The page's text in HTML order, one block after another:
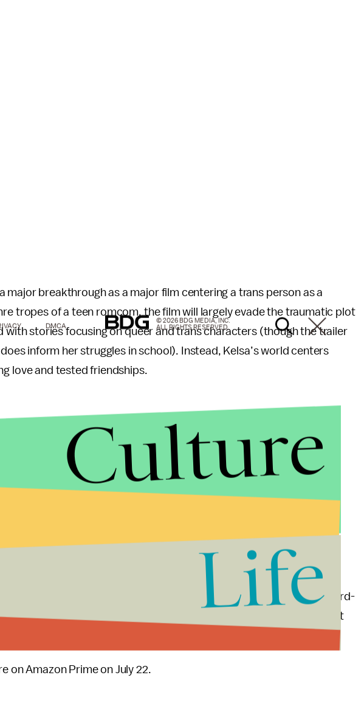
major breakthrough as a major film centering a trans person as a
tropes of a teen romcom, the film will largely evade the traumatic plot
with stories focusing on queer and trans characters (though the trailer
inform her struggles in school). Instead, Kelsa’s world centers
love and tested friendships.
almost like a fairytale,” Porter, who is most known for his Emmy Award-
Variety. “We know that. It’s a look at what we can be. That’s what
on Amazon Prime on July 22.
DMCA
© 2026 BDG MEDIA, INC.
ALL RIGHTS RESERVED.
Culture
Life